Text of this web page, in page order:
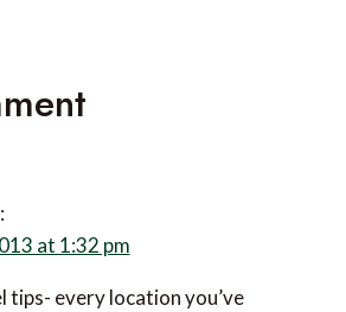
at 1:32 pm
tips- every location you’ve